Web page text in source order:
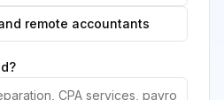
remote accountants